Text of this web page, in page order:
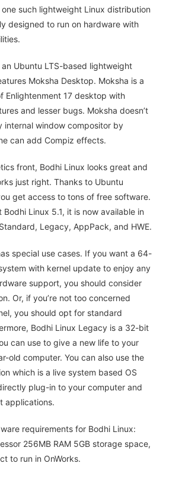
one such lightweight Linux distribution
designed to run on hardware with
an Ubuntu LTS-based lightweight
Moksha Desktop. Moksha is a
Enlightenment 17 desktop with
and lesser bugs. Moksha doesn’t
internal window compositor by
can add Compiz effects.
front, Bodhi Linux looks great and
just right. Thanks to Ubuntu
get access to tons of free software.
Bodhi Linux 5.1, it is now available in
Legacy, AppPack, and HWE.
special use cases. If you want a 64-
with kernel update to enjoy any
support, you should consider
Or, if you’re not too concerned
you should opt for standard
Bodhi Linux Legacy is a 32-bit
can use to give a new life to your
old computer. You can also use the
which is a live system based OS
plug-in to your computer and
applications.
requirements for Bodhi Linux:
256MB RAM 5GB storage space,
to run in OnWorks.